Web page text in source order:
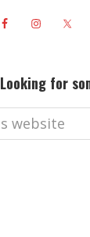
Looking for